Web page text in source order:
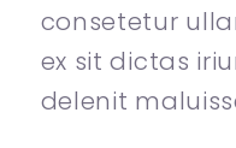
consetetur
ex sit dictas
delenit